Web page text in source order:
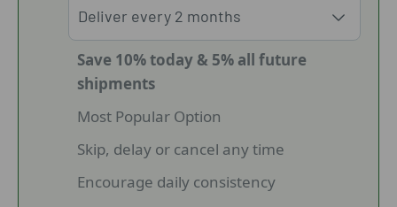
Save 10% today & 5% all future
shipments
Most Popular Option
Skip, delay or cancel any time
Encourage daily consistency